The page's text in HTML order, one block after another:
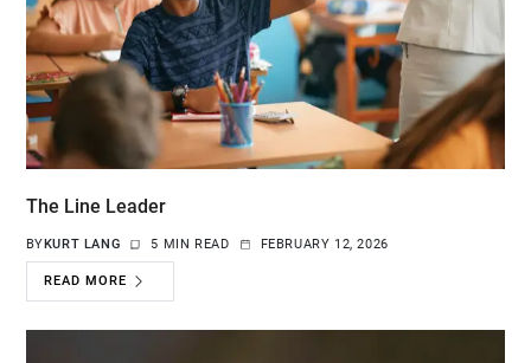
The Line Leader
BYKURT LANG 5 MIN READ FEBRUARY 12, 2026
READ MORE